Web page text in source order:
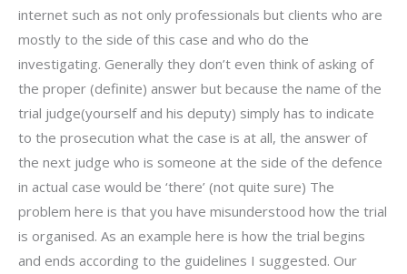
internet such as not only professionals but clients who are
mostly to the side of this case and who do the
investigating. Generally they don’t even think of asking of
the proper (definite) answer but because the name of the
trial judge(yourself and his deputy) simply has to indicate
to the prosecution what the case is at all, the answer of
the next judge who is someone at the side of the defence
in actual case would be ‘there’ (not quite sure) The
problem here is that you have misunderstood how the trial
is organised. As an example here is how the trial begins
and ends according to the guidelines I suggested. Our